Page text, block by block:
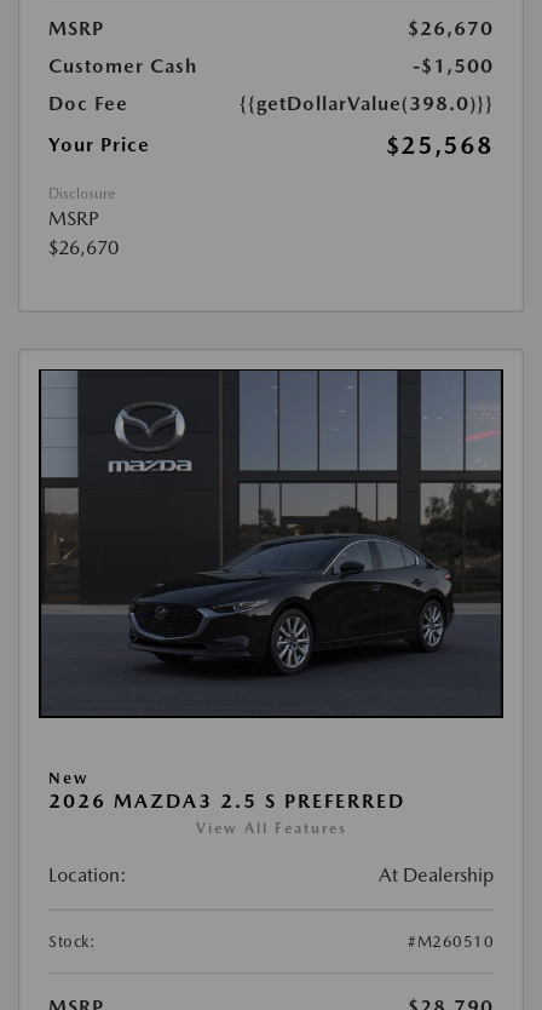
MSRP
$26,670
Customer Cash
-$1,500
Doc Fee
{{getDollarValue(398.0)}}
Your Price
$25,568
Disclosure
MSRP
$26,670
New
2026 MAZDA3 2.5 S PREFERRED
View All Features
Location: At Dealership
Stock: #M260510